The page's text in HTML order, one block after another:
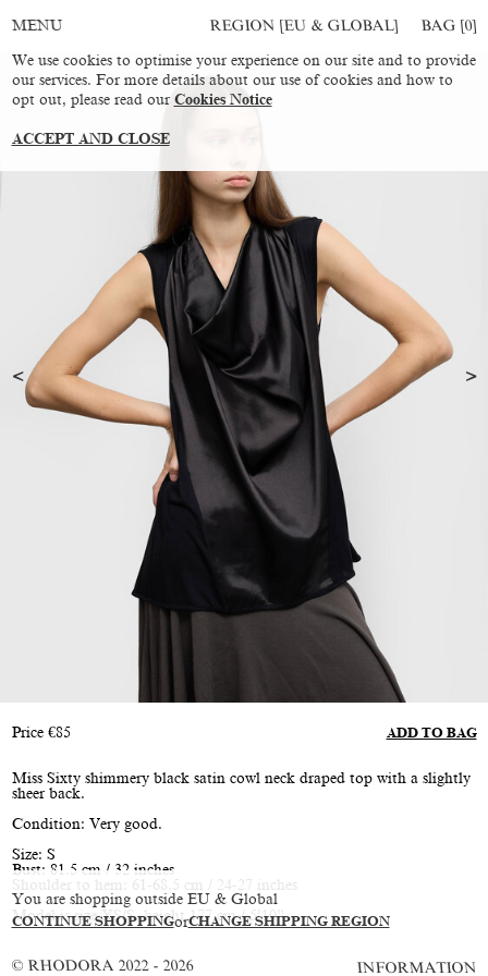
You are shopping outside EU & Global
CONTINUE SHOPPINGorCHANGE SHIPPING REGION
MENU REGION [EU & GLOBAL] BAG [0]
Price €85 ADD TO BAG
Miss Sixty shimmery black satin cowl neck draped top with a slightly
sheer back.
Condition: Very good.
Size: S
Bust: 81.5 cm / 32 inches
Shoulder to hem: 61-68.5 cm / 24-27 inches
Model is size XS/S, height 177 cm / 5’10”
© RHODORA 2022 - 2026 INFORMATION
We use cookies to optimise your experience on our site and to provide
our services. For more details about our use of cookies and how to
opt out, please read our Cookies Notice
ACCEPT AND CLOSE